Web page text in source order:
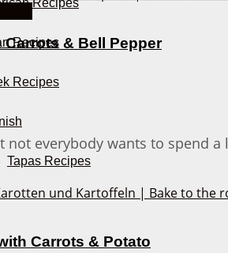
Recipes
Recipes
Recipes
Tapas Recipes
Carrots & Bell Pepper
not everybody wants to spend
Carrots & Potato